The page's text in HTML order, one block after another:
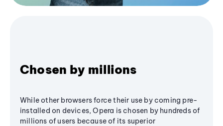
Chosen by millions
While other browsers force their use by coming pre-
installed on devices, Opera is chosen by hundreds of
millions of users because of its superior